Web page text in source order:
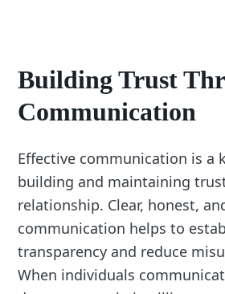
Building Trust
Communication
Effective communication is a
building and maintaining
relationship. Clear, honest,
communication helps to
transparency and reduce
When individuals